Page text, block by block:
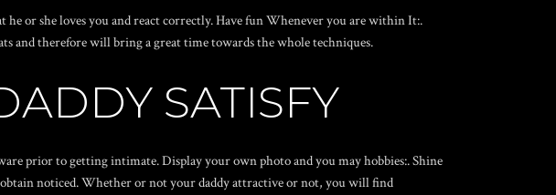
or she loves you and react correctly. Have fun Whenever you are within It:.
and therefore will bring a great time towards the whole techniques.
SATISFY
prior to getting intimate. Display your own photo and you may hobbies:. Shine
noticed. Whether or not your daddy attractive or not, you will find